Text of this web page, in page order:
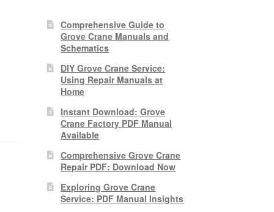
Comprehensive Guide to
Grove Crane Manuals and
Schematics
DIY Grove Crane Service:
Using Repair Manuals at
Home
Instant Download: Grove
Crane Factory PDF Manual
Available
Comprehensive Grove Crane
Repair PDF: Download Now
Exploring Grove Crane
Service: PDF Manual Insights